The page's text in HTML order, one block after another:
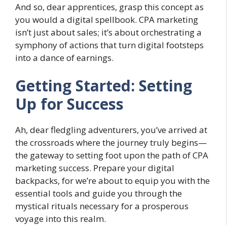
And so, dear apprentices, grasp this concept as
you would a digital spellbook. CPA marketing
isn’t just about sales; it’s about orchestrating a
symphony of actions that turn digital footsteps
into a dance of earnings.
Getting Started: Setting
Up for Success
Ah, dear fledgling adventurers, you’ve arrived at
the crossroads where the journey truly begins—
the gateway to setting foot upon the path of CPA
marketing success. Prepare your digital
backpacks, for we’re about to equip you with the
essential tools and guide you through the
mystical rituals necessary for a prosperous
voyage into this realm.